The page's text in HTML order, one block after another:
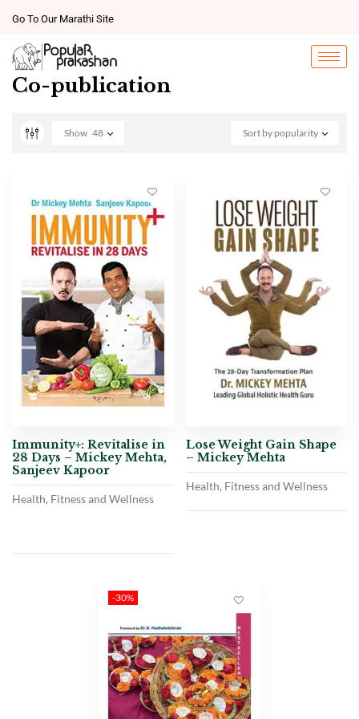
Go To Our Marathi Site
Co-publication
Sort by popularity
Show 48
Immunity+: Revitalise in
28 Days – Mickey Mehta,
Sanjeev Kapoor
Health, Fitness and Wellness
Lose Weight Gain Shape
– Mickey Mehta
Health, Fitness and Wellness
-30%